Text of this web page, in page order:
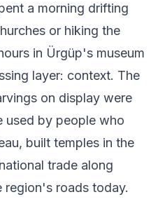
a morning drifting
or hiking the
in Ürgüp's museum
layer: context. The
on display were
by people who
built temples in the
trade along
region's roads today.